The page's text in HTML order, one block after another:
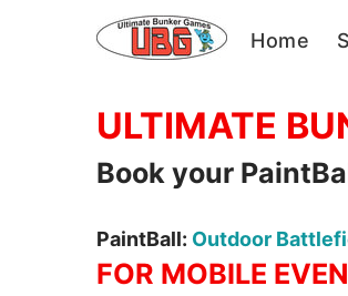
Home
Private
ULTIMATE
Book your
PaintBall: Outdoor
FOR MOBILE